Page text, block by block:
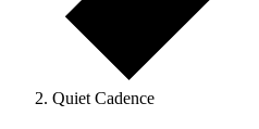
Quiet Cadence